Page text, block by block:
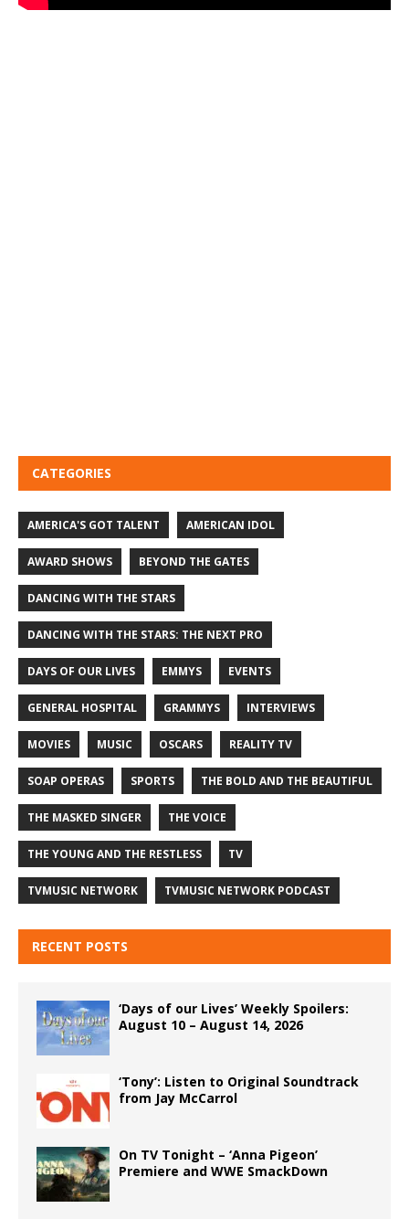
CATEGORIES
AMERICA'S GOT TALENT AMERICAN IDOL
AWARD SHOWS BEYOND THE GATES
DANCING WITH THE STARS
DANCING WITH THE STARS: THE NEXT PRO
DAYS OF OUR LIVES EMMYS EVENTS
GENERAL HOSPITAL GRAMMYS INTERVIEWS
MOVIES MUSIC OSCARS REALITY TV
SOAP OPERAS SPORTS THE BOLD AND THE BEAUTIFUL
THE MASKED SINGER THE VOICE
THE YOUNG AND THE RESTLESS TV
TVMUSIC NETWORK TVMUSIC NETWORK PODCAST
RECENT POSTS
‘Days of our Lives’ Weekly Spoilers:
August 10 – August 14, 2026
‘Tony’: Listen to Original Soundtrack
from Jay McCarrol
On TV Tonight – ‘Anna Pigeon’
Premiere and WWE SmackDown